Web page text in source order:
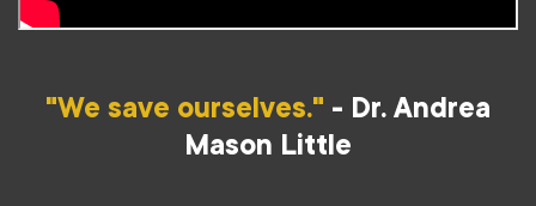
"We save ourselves." - Dr. Andrea
Mason Little